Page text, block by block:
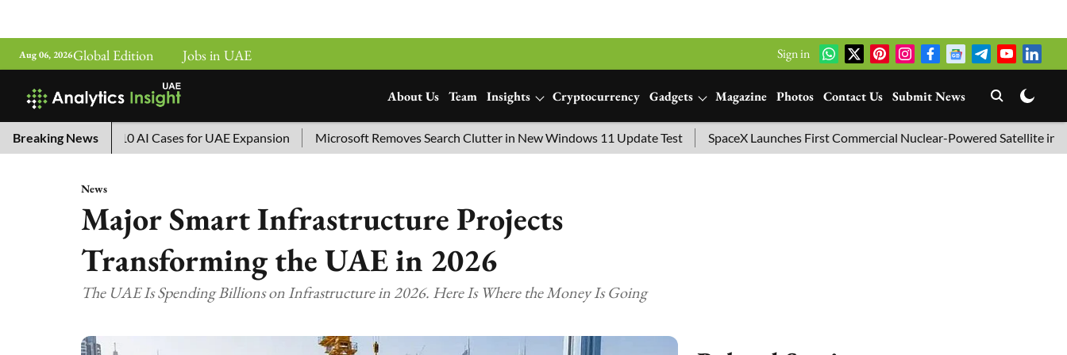
Aug 06, 2026Global Edition Jobs in UAE Sign in
About Us Team Insights Cryptocurrency Gadgets Magazine Photos Contact Us Submit News
Breaking News
China’s Top 10 AI Cases for UAE Expansion Microsoft Removes Search Clutter in New Windows 11 Update Test SpaceX Launches First Commercial Nuclear-Powered Satellite into Orbit
News
Major Smart Infrastructure Projects
Transforming the UAE in 2026
The UAE Is Spending Billions on Infrastructure in 2026. Here Is Where the Money Is Going